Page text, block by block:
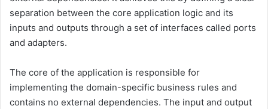
separation between the core application logic and its
inputs and outputs through a set of interfaces called ports
and adapters.
The core of the application is responsible for
implementing the domain-specific business rules and
contains no external dependencies. The input and output